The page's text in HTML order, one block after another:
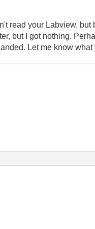
read your Labview,
but I got nothing.
Let me know